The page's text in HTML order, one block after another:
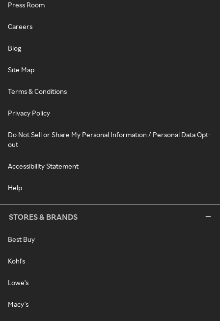
Press Room
Careers
Blog
Site Map
Terms & Conditions
Privacy Policy
Do Not Sell or Share My Personal Information / Personal Data Opt-
out
Accessibility Statement
Help
STORES & BRANDS
Best Buy
Kohl's
Lowe's
Macy's